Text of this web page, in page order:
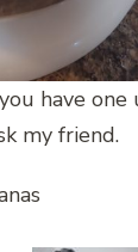
have
my friend.